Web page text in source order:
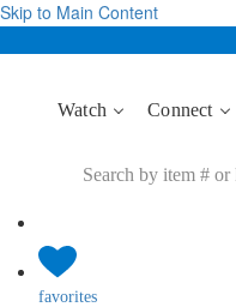
Skip to Main Content
Watch Connect
favorites